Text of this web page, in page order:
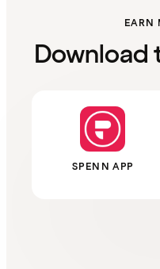
EARN
Download
SPENN APP